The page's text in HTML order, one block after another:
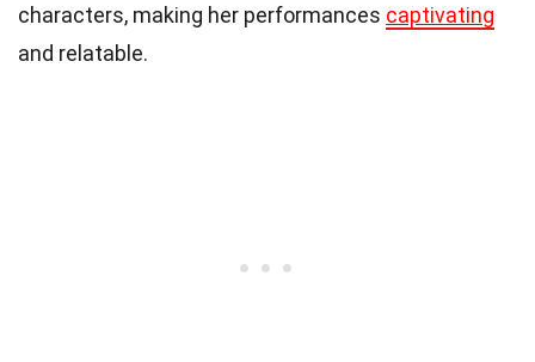
characters, making her performances captivating
and relatable.